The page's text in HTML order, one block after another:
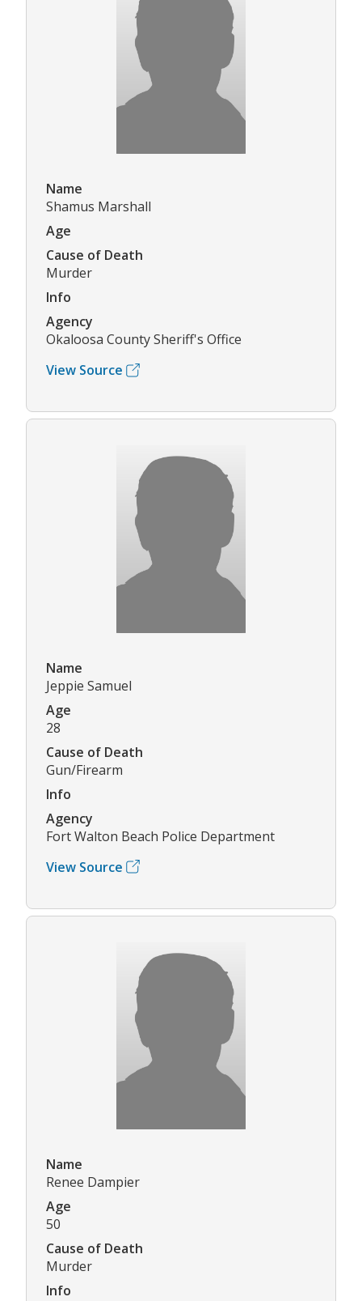
Name
Shamus Marshall
Age
Cause of Death
Murder
Info
Agency
Okaloosa County Sheriff's Office
View Source
Name
Jeppie Samuel
Age
28
Cause of Death
Gun/Firearm
Info
Agency
Fort Walton Beach Police Department
View Source
Name
Renee Dampier
Age
50
Cause of Death
Murder
Info